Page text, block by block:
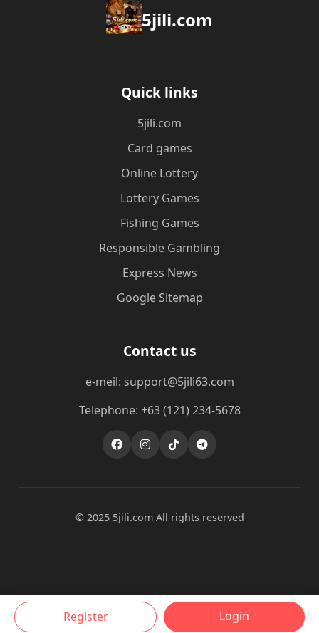
5jili.com
Quick links
5jili.com
Card games
Online Lottery
Lottery Games
Fishing Games
Responsible Gambling
Express News
Google Sitemap
Contact us
e-meil: support@5jili63.com
Telephone: +63 (121) 234-5678
© 2025 5jili.com All rights reserved
Register Login